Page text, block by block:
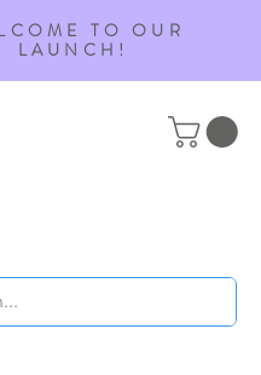
TO OUR
LAUNCH!